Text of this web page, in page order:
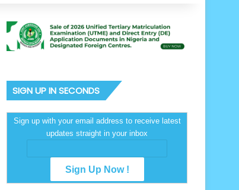
SIGN UP IN SECONDS
Sign up with your email address to receive latest
updates straight in your inbox